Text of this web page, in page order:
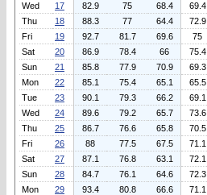
Wed
17 82.9 75 68.4 69.4
Thu
18 88.3 77 64.4 72.9
Fri
19 92.7 81.7 69.6 75
Sat
20 86.9 78.4 66 75.4
Sun
21 85.8 77.9 70.9 69.3
Mon
22 85.1 75.4 65.1 65.5
Tue
23 90.1 79.3 66.2 69.1
Wed
24 89.6 79.2 65.7 73.6
Thu
25 86.7 76.6 65.8 70.5
Fri
26 88 77.5 67.5 71.1
Sat
27 87.1 76.8 63.1 72.1
Sun
28 84.7 76.1 64.6 72.3
Mon
29 93.4 80.8 66.6 71.1